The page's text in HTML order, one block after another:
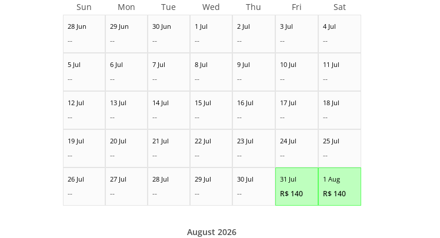
28 Jun
--
29 Jun
--
30 Jun
--
1 Jul
--
2 Jul
--
3 Jul
--
4 Jul
--
5 Jul
--
6 Jul
--
7 Jul
--
8 Jul
--
9 Jul
--
10 Jul
--
11 Jul
--
12 Jul
--
13 Jul
--
14 Jul
--
15 Jul
--
16 Jul
--
17 Jul
--
18 Jul
--
19 Jul
--
20 Jul
--
21 Jul
--
22 Jul
--
23 Jul
--
24 Jul
--
25 Jul
--
26 Jul
--
27 Jul
--
28 Jul
--
29 Jul
--
30 Jul
--
31 Jul
R$ 140
1 Aug
R$ 140
Sun Mon Tue Wed Thu Fri Sat
August 2026